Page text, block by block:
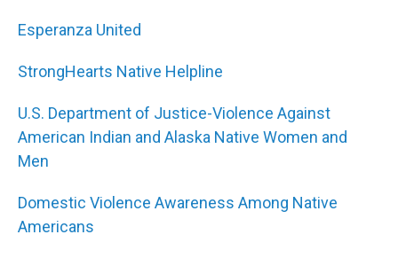
Esperanza United
StrongHearts Native Helpline
U.S. Department of Justice-Violence Against
American Indian and Alaska Native Women and
Men
Domestic Violence Awareness Among Native
Americans